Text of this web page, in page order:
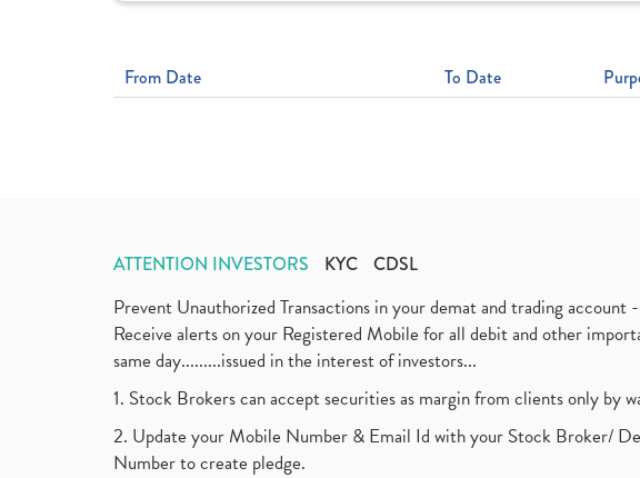
From Date To Date
ATTENTION INVESTORS KYC CDSL
Prevent Unauthorized Transactions in your demat and trading
Receive alerts on your Registered Mobile for all debit and other
same day.........issued in the interest of investors...
1. Stock Brokers can accept securities as margin from clients only by
2. Update your Mobile Number & Email Id with your Stock Broker/
Number to create pledge.